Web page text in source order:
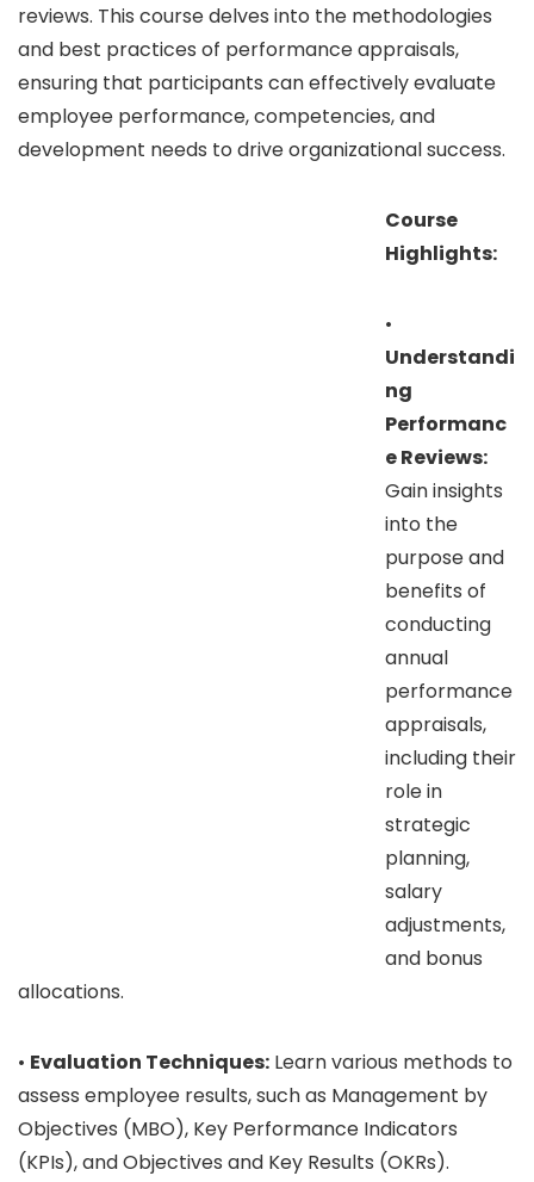
reviews. This course delves into the methodologies
and best practices of performance appraisals,
ensuring that participants can effectively evaluate
employee performance, competencies, and
development needs to drive organizational success.
Course
Highlights:
•
Understandi
ng
Performanc
e Reviews:
Gain insights
into the
purpose and
benefits of
conducting
annual
performance
appraisals,
including their
role in
strategic
planning,
salary
adjustments,
and bonus
allocations.
• Evaluation Techniques: Learn various methods to
assess employee results, such as Management by
Objectives (MBO), Key Performance Indicators
(KPIs), and Objectives and Key Results (OKRs).